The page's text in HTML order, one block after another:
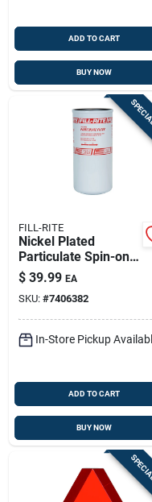
ADD TO CART
BUY NOW
FILL-RITE
Nickel Plated
Particulate Spin-on
Filter 40 Gpm, Model
F4010pm0
$ 39.99 EA
SKU: #7406382
In-Store Pickup
ADD TO CART
BUY NOW